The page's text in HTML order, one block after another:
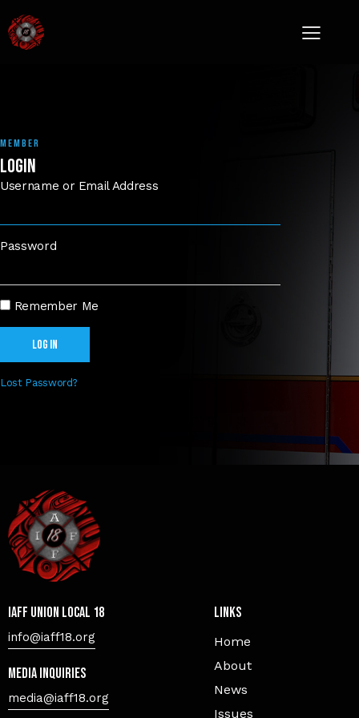
MEMBER
LOGIN
Username or Email Address
Password
Remember Me
Lost Password?
IAFF Union Local 18
info@iaff18.org
Media Inquiries
media@iaff18.org
Links
Home
About
News
Issues